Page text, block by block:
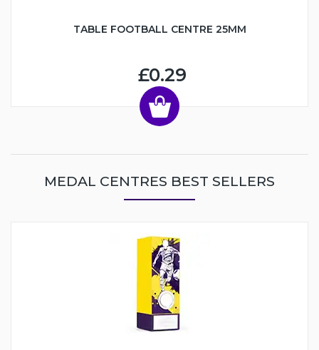
TABLE FOOTBALL CENTRE 25MM
£0.29
MEDAL CENTRES BEST SELLERS